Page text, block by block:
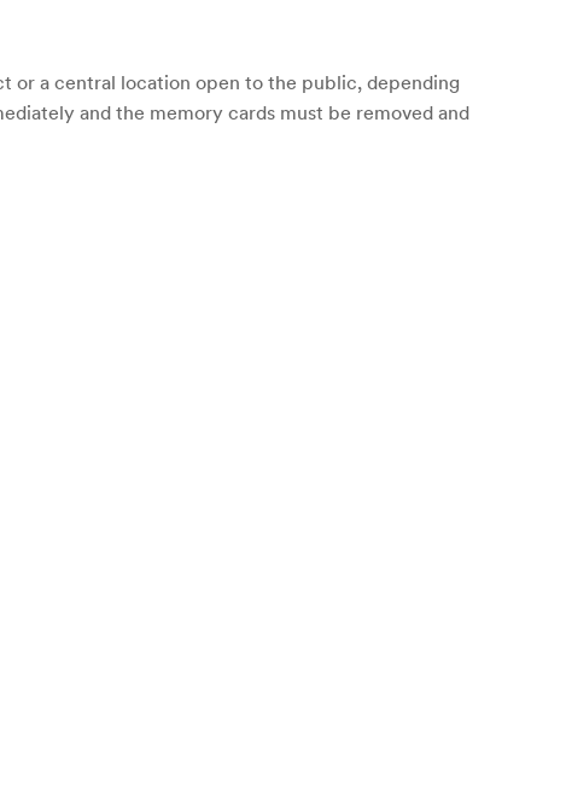
or a central location open to the public, depending
and the memory cards must be removed and